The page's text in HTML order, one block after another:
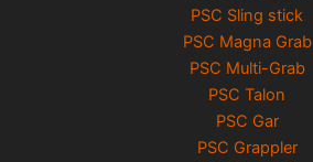
PSC Sling stick
PSC Magna Grab
PSC Multi-Grab
PSC Talon
PSC Gar
PSC Grappler